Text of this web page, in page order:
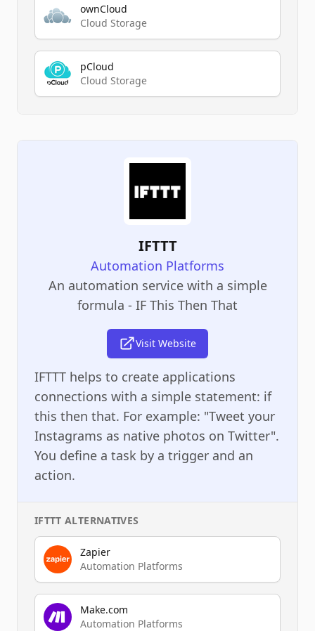
ownCloud
Cloud Storage
pCloud
Cloud Storage
IFTTT
Automation Platforms
An automation service with a simple
formula - IF This Then That
Visit Website
IFTTT helps to create applications
connections with a simple statement: if
this then that. For example: "Tweet your
Instagrams as native photos on Twitter".
You define a task by a trigger and an
action.
IFTTT ALTERNATIVES
Zapier
Automation Platforms
Make.com
Automation Platforms